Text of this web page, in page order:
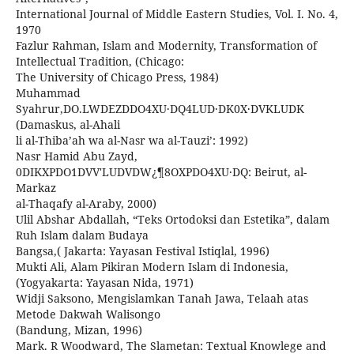
International Journal of Middle Eastern Studies, Vol. I. No. 4,
1970
Fazlur Rahman, Islam and Modernity, Transformation of
Intellectual Tradition, (Chicago:
The University of Chicago Press, 1984)
Muhammad
Syahrur,DO.LWDEZDDO4XU·DQ4LUD·DK0X·DVKLUDK
(Damaskus, al-Ahali
li al-Thiba’ah wa al-Nasr wa al-Tauzi’: 1992)
Nasr Hamid Abu Zayd,
0DIKXPDO1DVV'LUDVDW¿¶8OXPDO4XU·DQ: Beirut, al-
Markaz
al-Thaqafy al-Araby, 2000)
Ulil Abshar Abdallah, “Teks Ortodoksi dan Estetika”, dalam
Ruh Islam dalam Budaya
Bangsa,( Jakarta: Yayasan Festival Istiqlal, 1996)
Mukti Ali, Alam Pikiran Modern Islam di Indonesia,
(Yogyakarta: Yayasan Nida, 1971)
Widji Saksono, Mengislamkan Tanah Jawa, Telaah atas
Metode Dakwah Walisongo
(Bandung, Mizan, 1996)
Mark. R Woodward, The Slametan: Textual Knowlege and